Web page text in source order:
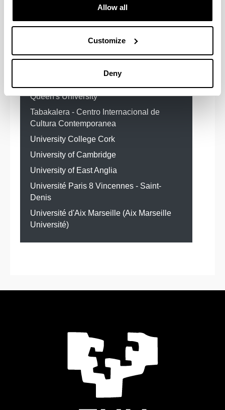
Allow all
Customize
Deny
Edimburgh University
FLACSO Facultad Latinoamericana de
Ciencias Sociales
Institut D¿Etudes Politiques de
Queen's University
Tabakalera - Centro Internacional de
Cultura Contemporanea
University College Cork
University of Cambridge
University of East Anglia
Université Paris 8 Vincennes - Saint-
Denis
Université d'Aix Marseille (Aix Marseille
Université)